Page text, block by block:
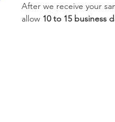
After we receive your
allow 10 to 15 business